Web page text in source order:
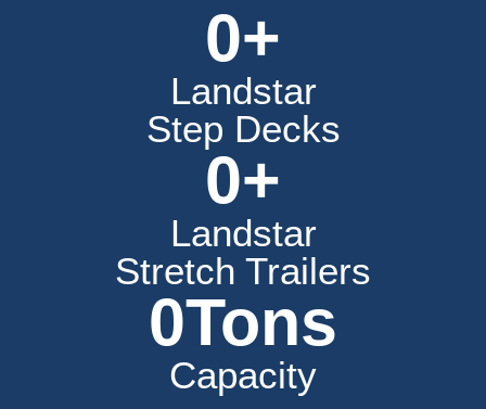
0+
Landstar
Step Decks
0+
Landstar
Stretch Trailers
0Tons
Capacity